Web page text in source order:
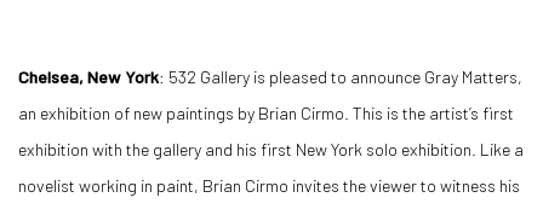
Chelsea, New York: 532 Gallery is pleased to announce Gray Matters,
an exhibition of new paintings by Brian Cirmo. This is the artist’s first
exhibition with the gallery and his first New York solo exhibition. Like a
novelist working in paint, Brian Cirmo invites the viewer to witness his